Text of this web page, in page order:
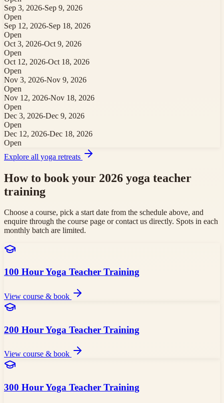
Sep 3, 2026-Sep 9, 2026
Open
Sep 12, 2026-Sep 18, 2026
Open
Oct 3, 2026-Oct 9, 2026
Open
Oct 12, 2026-Oct 18, 2026
Open
Nov 3, 2026-Nov 9, 2026
Open
Nov 12, 2026-Nov 18, 2026
Open
Dec 3, 2026-Dec 9, 2026
Open
Dec 12, 2026-Dec 18, 2026
Open
Explore all yoga retreats
How to book your 2026 yoga teacher
training
Choose a course, pick a start date from the schedule above, and
enquire through the course page or contact us directly. Spots in each
monthly batch are limited.
100 Hour Yoga Teacher Training
View course & book
200 Hour Yoga Teacher Training
View course & book
300 Hour Yoga Teacher Training